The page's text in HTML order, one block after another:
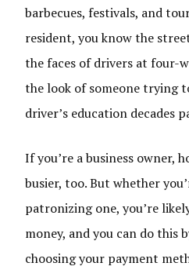
barbecues, festivals, and
resident, you know the
the faces of drivers at four-
the look of someone trying
driver’s education decades
If you’re a business owner,
busier, too. But whether
patronizing one, you’re
money, and you can do this
choosing your payment